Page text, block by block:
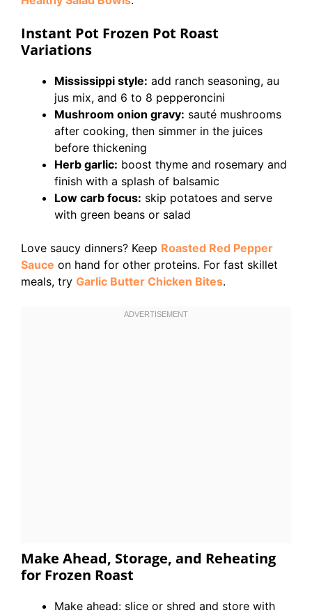
Instant Pot Frozen Pot Roast
Variations
Mississippi style: add ranch seasoning, au
jus mix, and 6 to 8 pepperoncini
Mushroom onion gravy: sauté mushrooms
after cooking, then simmer in the juices
before thickening
Herb garlic: boost thyme and rosemary and
finish with a splash of balsamic
Low carb focus: skip potatoes and serve
with green beans or salad
Love saucy dinners? Keep Roasted Red Pepper
Sauce on hand for other proteins. For fast skillet
meals, try Garlic Butter Chicken Bites.
Make Ahead, Storage, and Reheating
for Frozen Roast
Make ahead: slice or shred and store with